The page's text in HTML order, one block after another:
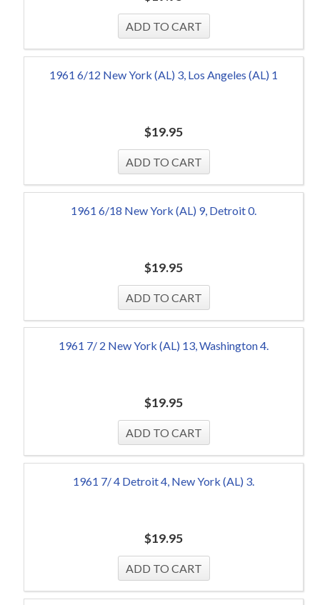
1961 6/12 New York (AL) 3, Los Angeles (AL) 1
$19.95
1961 6/18 New York (AL) 9, Detroit 0.
$19.95
1961 7/ 2 New York (AL) 13, Washington 4.
$19.95
1961 7/ 4 Detroit 4, New York (AL) 3.
$19.95